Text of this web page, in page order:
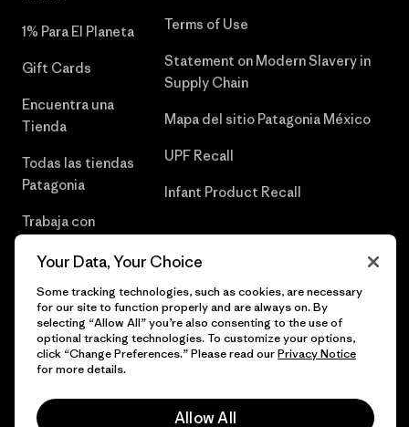
1% Para El Planeta
Gift Cards
Encuentra una
Tienda
Todas las tiendas
Patagonia
Trabaja con
Terms of Use
Statement on Modern Slavery in
Supply Chain
Mapa del sitio Patagonia México
UPF Recall
Infant Product Recall
© 2026 Patagonia, Inc. Todos los derechos reservados.
Your Data, Your Choice
Some tracking technologies, such as cookies, are necessary
for our site to function properly and are always on. By
selecting “Allow All” you’re also consenting to the use of
optional tracking technologies. To customize your options,
click “Change Preferences.” Please read ourPrivacy Notice
for more details.
Allow All